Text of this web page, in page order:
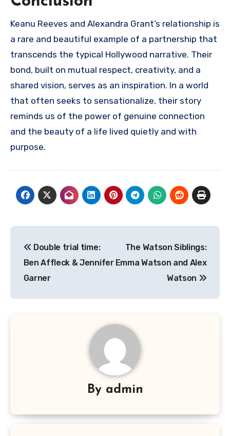
Keanu Reeves and Alexandra Grant’s relationship is
a rare and beautiful example of a partnership that
transcends the typical Hollywood narrative. Their
bond, built on mutual respect, creativity, and a
shared vision, serves as an inspiration. In a world
that often seeks to sensationalize, their story
reminds us of the power of genuine connection
and the beauty of a life lived quietly and with
purpose.
pos
Double trial time:
Ben Affleck & Jennifer
Garner
The Watson Siblings:
Emma Watson and Alex
Watson
By admin